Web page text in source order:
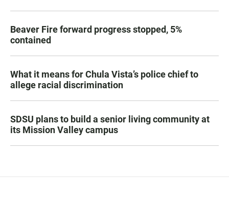
Beaver Fire forward progress stopped, 5%
contained
What it means for Chula Vista’s police chief to
allege racial discrimination
SDSU plans to build a senior living community at
its Mission Valley campus